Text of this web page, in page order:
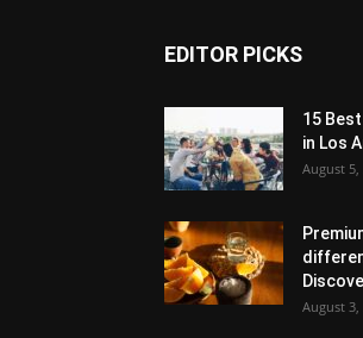
EDITOR PICKS
15
in Los
August 5,
August 3,